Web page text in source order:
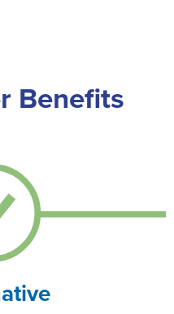
Benefits